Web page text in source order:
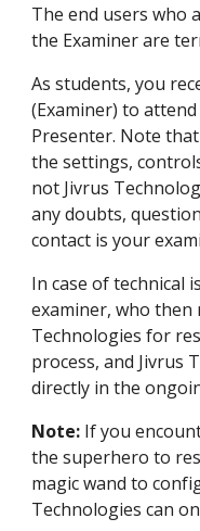
The end users who
the Examiner are
As students, you
(Examiner) to
Presenter. Note
the settings,
not Jivrus
any doubts,
contact is your
In case of technical
examiner, who then
Technologies for
process, and Jivrus
directly in the
Note: If you
the superhero to
magic wand to
Technologies can